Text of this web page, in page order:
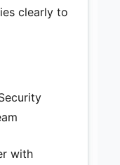
clearly to
with